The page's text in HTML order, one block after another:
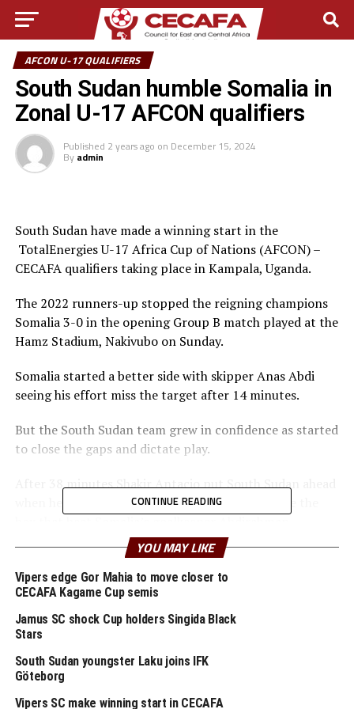
AFCON U-17 QUALIFIERS
South Sudan humble Somalia in
Zonal U-17 AFCON qualifiers
Published 2 years ago on December 15, 2024
By admin
South Sudan have made a winning start in the
TotalEnergies U-17 Africa Cup of Nations (AFCON) –
CECAFA qualifiers taking place in Kampala, Uganda.
The 2022 runners-up stopped the reigning champions
Somalia 3-0 in the opening Group B match played at the
Hamz Stadium, Nakivubo on Sunday.
Somalia started a better side with skipper Anas Abdi
seeing his effort miss the target after 14 minutes.
But the South Sudan team grew in confidence as started
to close the gaps and dictate play.
After 38 minutes Shakir Antacio put South Sudan ahead
when he unleashed a hard long shot from outside the
At the stroke of half time South Sudan increased their
lead with Panon Jou finishing off a well taken Lazarus
Peter George Laku cross.
failed to break South Sudan’s defending line led by
Kudum Chol, Dameul Eyi and captain Ronaldo Jonothan.
CONTINUE READING
YOU MAY LIKE
Vipers edge Gor Mahia to move closer to
CECAFA Kagame Cup semis
Jamus SC shock Cup holders Singida Black
Stars
South Sudan youngster Laku joins IFK
Göteborg
Vipers SC make winning start in CECAFA